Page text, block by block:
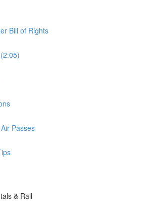
Bill of Rights
Passes
& Rail